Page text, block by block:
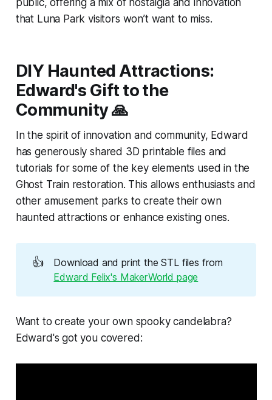
that Luna Park visitors won’t want to miss.
DIY Haunted Attractions:
Edward's Gift to the
Community 🙏
In the spirit of innovation and community, Edward
has generously shared 3D printable files and
tutorials for some of the key elements used in the
Ghost Train restoration. This allows enthusiasts and
other amusement parks to create their own
haunted attractions or enhance existing ones.
👍
Download and print the STL files from
Edward Felix's MakerWorld page
Want to create your own spooky candelabra?
Edward's got you covered: